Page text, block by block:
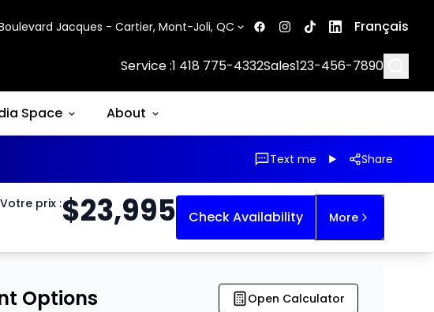
Boulevard Jacques - Cartier, Mont-Joli, QC Français
Service :1 418 775-4332Sales123-456-7890
Space About
Text me Share
Votre prix :$23,995 Check Availability More
Options Open Calculator